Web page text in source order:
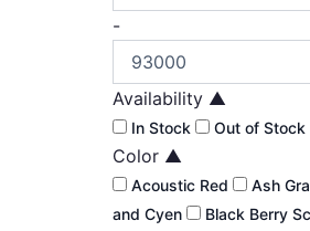
-
Availability ▲
In Stock Out of Stock
Color ▲
Acoustic Red Ash
and Cyen
Black Berry